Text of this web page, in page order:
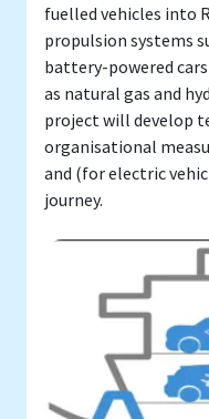
fuelled vehicles into
propulsion systems
battery-powered
as natural gas and
project will develop
organisational
and (for electric
journey.